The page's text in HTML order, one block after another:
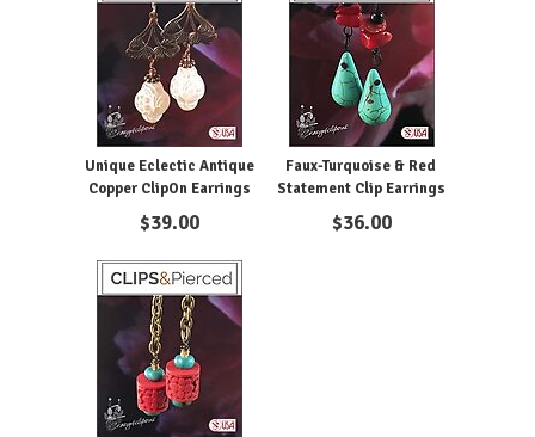
Unique Eclectic Antique
Copper ClipOn Earrings
$39.00
Faux-Turquoise & Red
Statement Clip Earrings
$36.00